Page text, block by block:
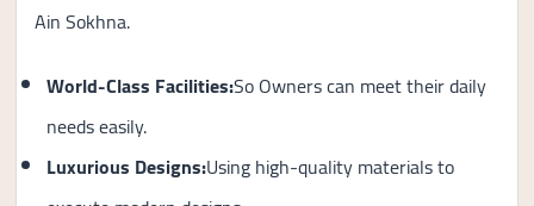
Ain Sokhna.
World-Class Facilities:So Owners can meet their daily
needs easily.
Luxurious Designs:Using high-quality materials to